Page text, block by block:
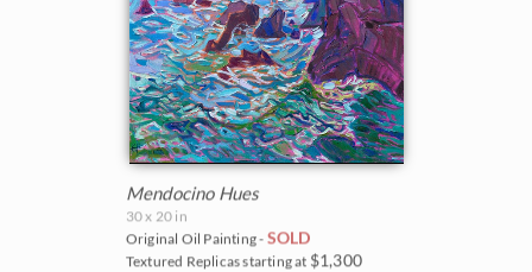
Mendocino Hues
30 x 20 in
Original Oil Painting - SOLD
Textured Replicas starting at $1,300